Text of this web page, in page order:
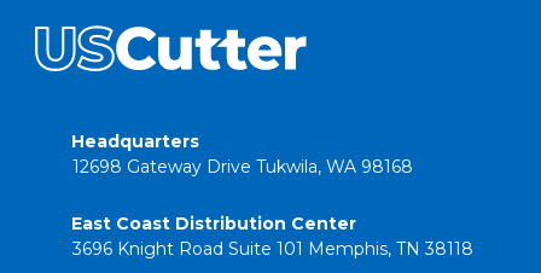
Headquarters
12698 Gateway Drive Tukwila, WA 98168
East Coast Distribution Center
3696 Knight Road Suite 101 Memphis, TN 38118